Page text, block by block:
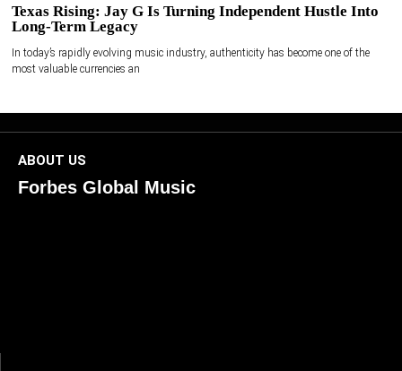
Texas Rising: Jay G Is Turning Independent Hustle Into
Long-Term Legacy
In today’s rapidly evolving music industry, authenticity has become one of the
most valuable currencies an
ABOUT US
Forbes Global Music